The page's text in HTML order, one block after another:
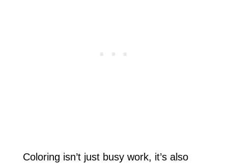
Coloring isn’t just busy work, it’s also